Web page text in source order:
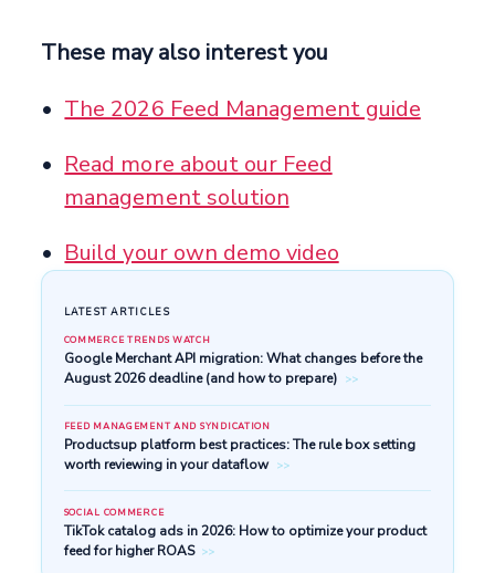
These may also interest you
The 2026 Feed Management guide
Read more about our Feed
management solution
Build your own demo video